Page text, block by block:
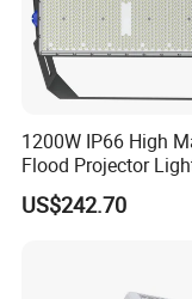
1200W IP66 High
Flood Projector
Outdoor Stadium
Field Area Lighting
US$242.70